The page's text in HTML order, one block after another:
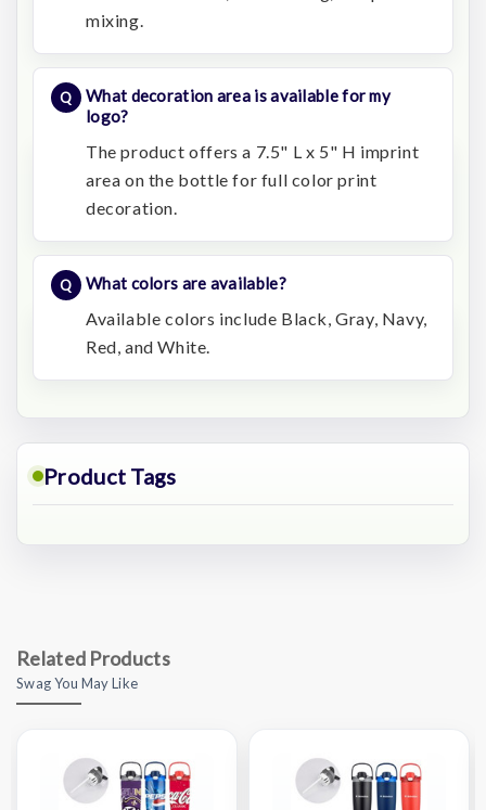
mixing.
What decoration area is available for my
logo?
The product offers a 7.5" L x 5" H imprint
area on the bottle for full color print
decoration.
What colors are available?
Available colors include Black, Gray, Navy,
Red, and White.
Product Tags
Related Products
Swag You May Like